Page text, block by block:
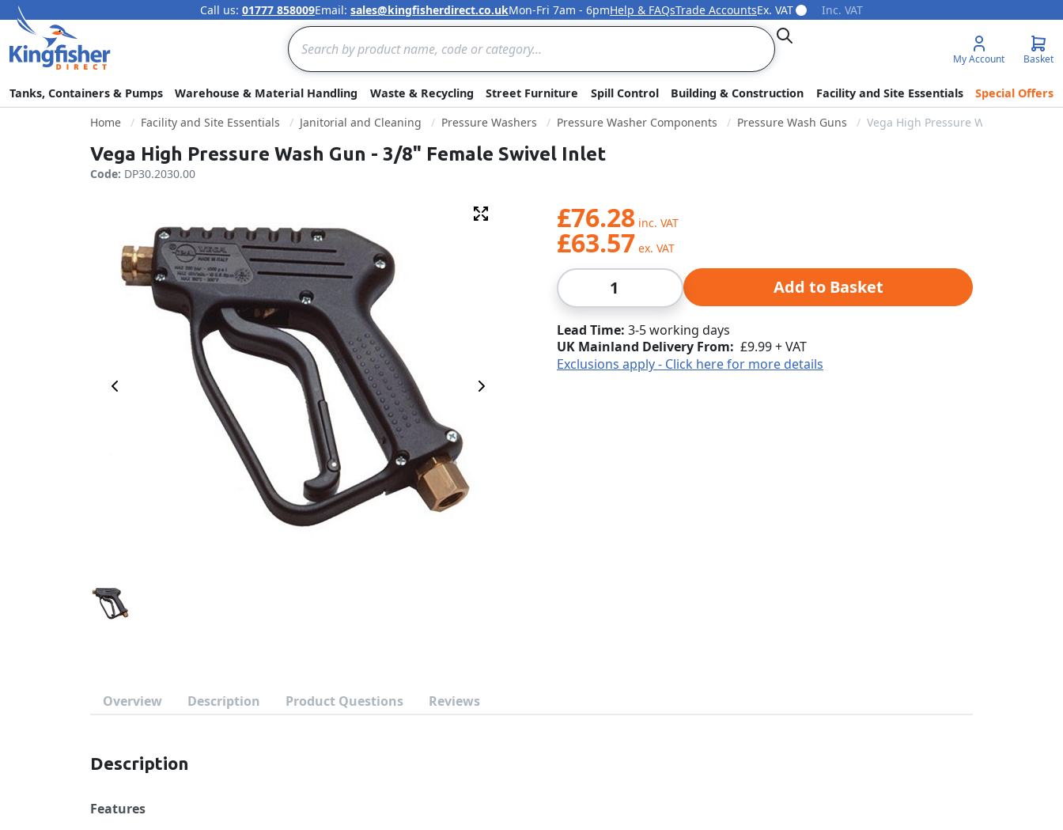
Skip to Content
Call us: 01777 858009Email: sales@kingfisherdirect.co.ukMon-Fri 7am - 6pmHelp & FAQsTrade AccountsEx. VAT Inc. VAT
Search
Search
My Account Basket
Tanks, Containers & Pumps Warehouse & Material Handling Waste & Recycling Street Furniture Spill Control Building & Construction Facility and Site Essentials
Special Offers
Home
Facility and Site Essentials Janitorial and Cleaning Pressure Washers Pressure Washer Components Pressure Wash Guns Vega High Pressure Wash Gun - 3/
Vega High Pressure Wash Gun - 3/8" Female Swivel Inlet
Code: DP30.2030.00
Previous Image Next Image
Fullscreen £76.28
£63.57
Qty Add to Basket
Lead Time 3-5 working days
UK Mainland Delivery From: £9.99 + VAT
Exclusions apply - Click here for more details
Overview Description Product Questions Reviews
Description
Features